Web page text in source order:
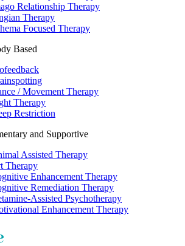
Relationship Therapy
Therapy
Focused Therapy
Based
/ Movement Therapy
Therapy
Restriction
and Supportive
Assisted Therapy
Therapy
Enhancement Therapy
Remediation Therapy
Assisted Psychotherapy
Enhancement Therapy